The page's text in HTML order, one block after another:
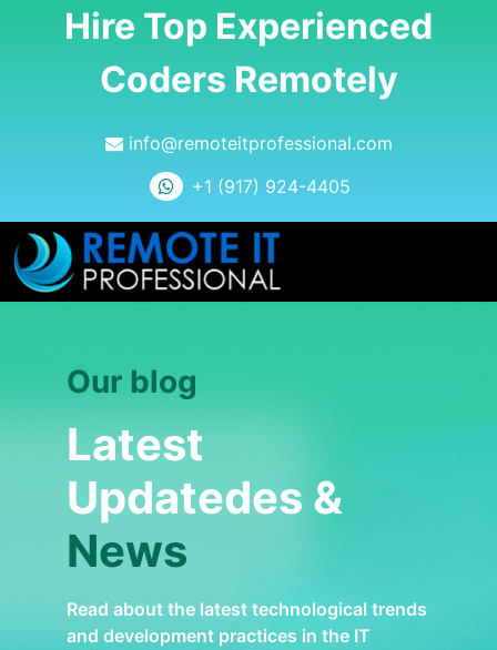
Hire Top Experienced
Coders Remotely
info@remoteitprofessional.com
+1 (917) 924-4405
Our blog
Latest
Updatedes &
News
Read about the latest technological trends
and development practices in the IT